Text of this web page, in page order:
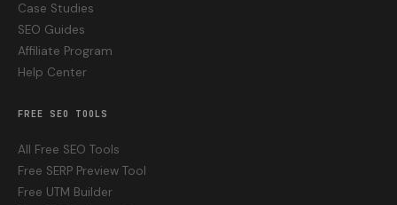
Case Studies
SEO Guides
Affiliate Program
Help Center
FREE SEO TOOLS
All Free SEO Tools
Free SERP Preview Tool
Free UTM Builder